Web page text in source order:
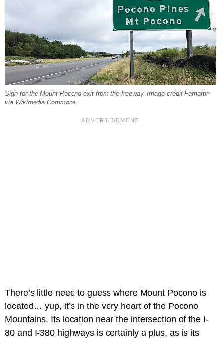
Sign for the Mount Pocono exit from the freeway. Image credit Famartin
via Wikimedia Commons.
There’s little need to guess where Mount Pocono is
located… yup, it’s in the very heart of the Pocono
Mountains. Its location near the intersection of the I-
80 and I-380 highways is certainly a plus, as is its